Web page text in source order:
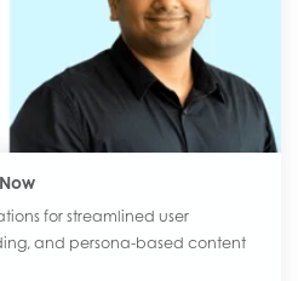
for streamlined user
and persona-based content